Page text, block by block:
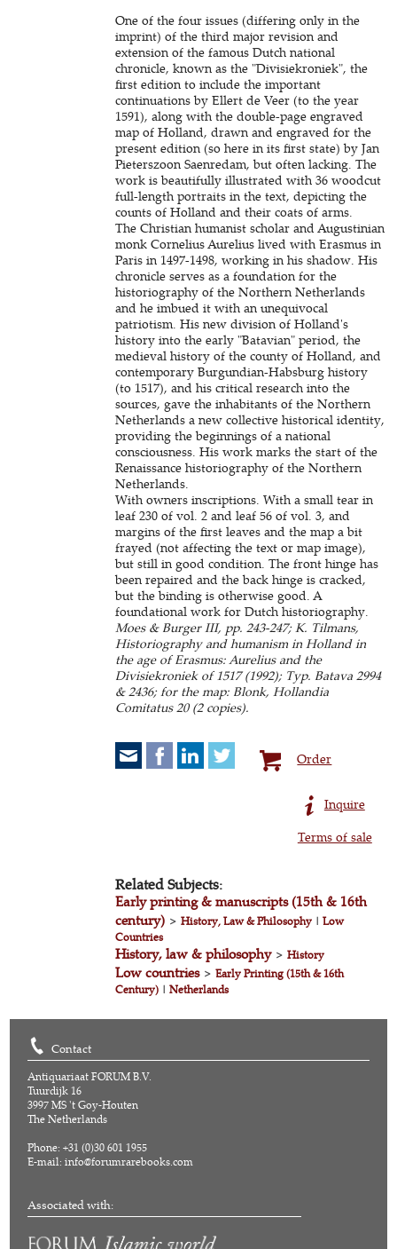
One of the four issues (differing only in the
imprint) of the third major revision and
extension of the famous Dutch national
chronicle, known as the "Divisiekroniek", the
first edition to include the important
continuations by Ellert de Veer (to the year
1591), along with the double-page engraved
map of Holland, drawn and engraved for the
present edition (so here in its first state) by Jan
Pieterszoon Saenredam, but often lacking. The
work is beautifully illustrated with 36 woodcut
full-length portraits in the text, depicting the
counts of Holland and their coats of arms.
The Christian humanist scholar and Augustinian
monk Cornelius Aurelius lived with Erasmus in
Paris in 1497-1498, working in his shadow. His
chronicle serves as a foundation for the
historiography of the Northern Netherlands
and he imbued it with an unequivocal
patriotism. His new division of Holland's
history into the early "Batavian" period, the
medieval history of the county of Holland, and
contemporary Burgundian-Habsburg history
(to 1517), and his critical research into the
sources, gave the inhabitants of the Northern
Netherlands a new collective historical identity,
providing the beginnings of a national
consciousness. His work marks the start of the
Renaissance historiography of the Northern
Netherlands.
With owners inscriptions. With a small tear in
leaf 230 of vol. 2 and leaf 56 of vol. 3, and
margins of the first leaves and the map a bit
frayed (not affecting the text or map image),
but still in good condition. The front hinge has
been repaired and the back hinge is cracked,
but the binding is otherwise good. A
foundational work for Dutch historiography.
Moes & Burger III, pp. 243-247; K. Tilmans,
Historiography and humanism in Holland in
the age of Erasmus: Aurelius and the
Divisiekroniek of 1517 (1992); Typ. Batava 2994
& 2436; for the map: Blonk, Hollandia
Comitatus 20 (2 copies).
Order
Inquire
Terms of sale
Related Subjects:
Early printing & manuscripts (15th & 16th
century) >History, Law & Philosophy |Low
Countries
History, law & philosophy>History
Low countries>Early Printing (15th & 16th
Century) |Netherlands
Contact
Antiquariaat FORUM B.V.
Tuurdijk 16
3997 MS 't Goy-Houten
The Netherlands
Phone: +31 (0)30 601 1955
E-mail:info@forumrarebooks.com
Associated with: